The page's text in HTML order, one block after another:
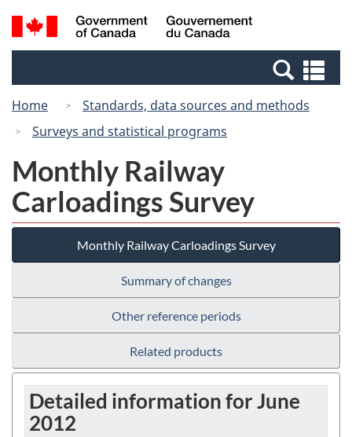
Skip
to
Switch
to
Canada
Search
and
Home
Standards, data sources and methods
Surveys and statistical programs
Monthly Railway
Carloadings Survey
Monthly Railway Carloadings Survey
Summary of changes
Other reference periods
Related products
Detailed information for June
2012